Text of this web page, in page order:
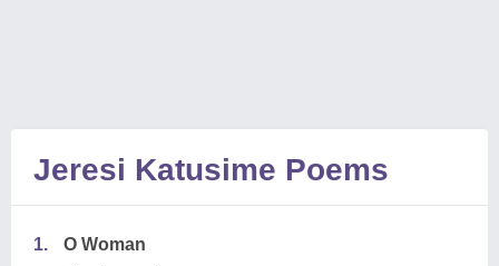
Jeresi Katusime Poems
1.
O Woman